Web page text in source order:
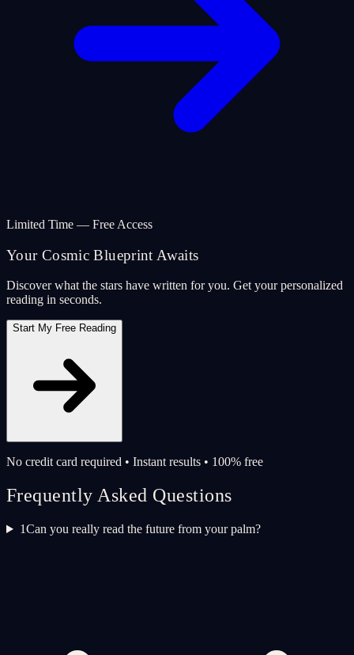
Limited Time — Free Access
Your Cosmic Blueprint Awaits
Discover what the stars have written for you. Get your personalized
reading in seconds.
Start My Free Reading
No credit card required • Instant results • 100% free
Frequently Asked Questions
1Can you really read the future from your palm?